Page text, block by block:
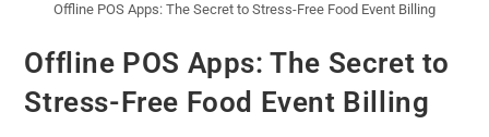
Offline POS Apps: The Secret to Stress-Free Food Event Billing
Offline POS Apps: The Secret to
Stress-Free Food Event Billing